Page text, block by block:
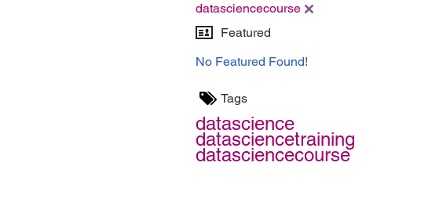
datasciencecourse
Featured
No Featured Found!
Tags
datascience
datasciencetraining
datasciencecourse